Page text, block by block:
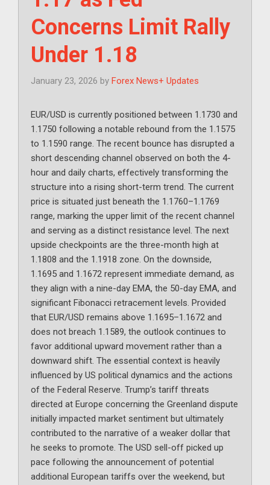
Concerns Limit Rally
Under 1.18
January 23, 2026 by Forex News+ Updates
EUR/USD is currently positioned between 1.1730 and
1.1750 following a notable rebound from the 1.1575
to 1.1590 range. The recent bounce has disrupted a
short descending channel observed on both the 4-
hour and daily charts, effectively transforming the
structure into a rising short-term trend. The current
price is situated just beneath the 1.1760–1.1769
range, marking the upper limit of the recent channel
and serving as a distinct resistance level. The next
upside checkpoints are the three-month high at
1.1808 and the 1.1918 zone. On the downside,
1.1695 and 1.1672 represent immediate demand, as
they align with a nine-day EMA, the 50-day EMA, and
significant Fibonacci retracement levels. Provided
that EUR/USD remains above 1.1695–1.1672 and
does not breach 1.1589, the outlook continues to
favor additional upward movement rather than a
downward shift. The essential context is heavily
influenced by US political dynamics and the actions
of the Federal Reserve. Trump’s tariff threats
directed at Europe concerning the Greenland dispute
initially impacted market sentiment but ultimately
contributed to the narrative of a weaker dollar that
he seeks to promote. The USD sell-off picked up
pace following the announcement of potential
additional European tariffs over the weekend, but